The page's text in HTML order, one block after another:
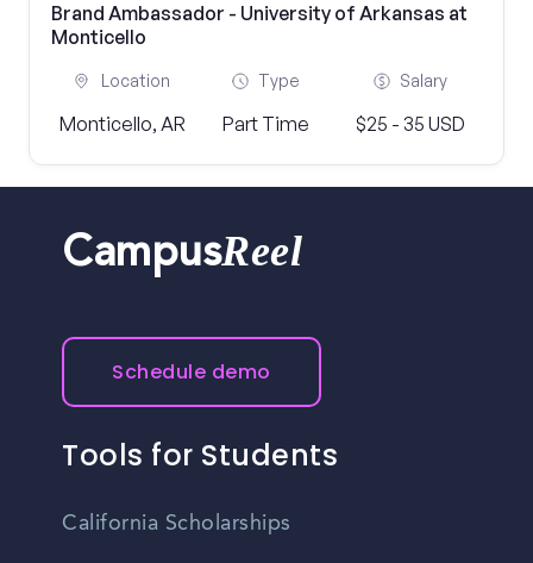
Brand Ambassador - University of Arkansas at
Monticello
Location
Monticello, AR
Type
Part Time
Salary
$25 - 35 USD
CampusReel
Schedule demo
Tools for Students
California Scholarships